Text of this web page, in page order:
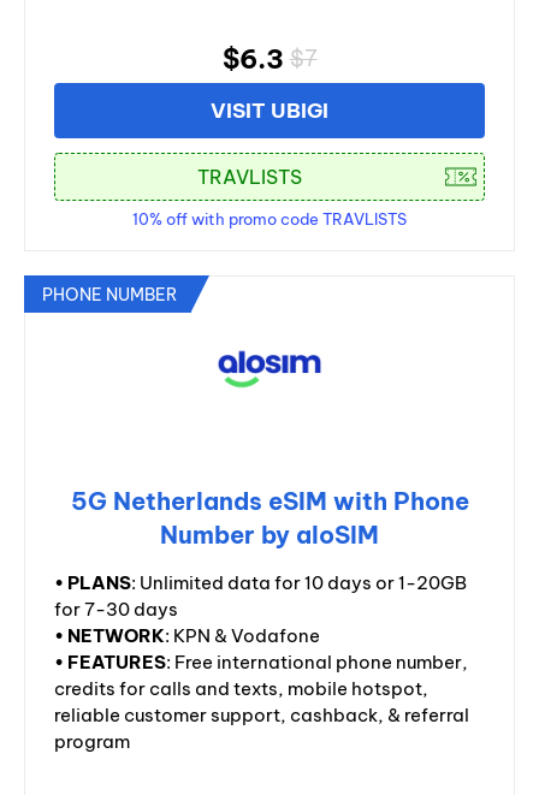
$6.3 $7
VISIT UBIGI
10% off with promo code TRAVLISTS
PHONE NUMBER
5G Netherlands eSIM with Phone
Number by aloSIM
• PLANS: Unlimited data for 10 days or 1-20GB
for 7-30 days
• NETWORK: KPN & Vodafone
• FEATURES: Free international phone number,
credits for calls and texts, mobile hotspot,
reliable customer support, cashback, & referral
program